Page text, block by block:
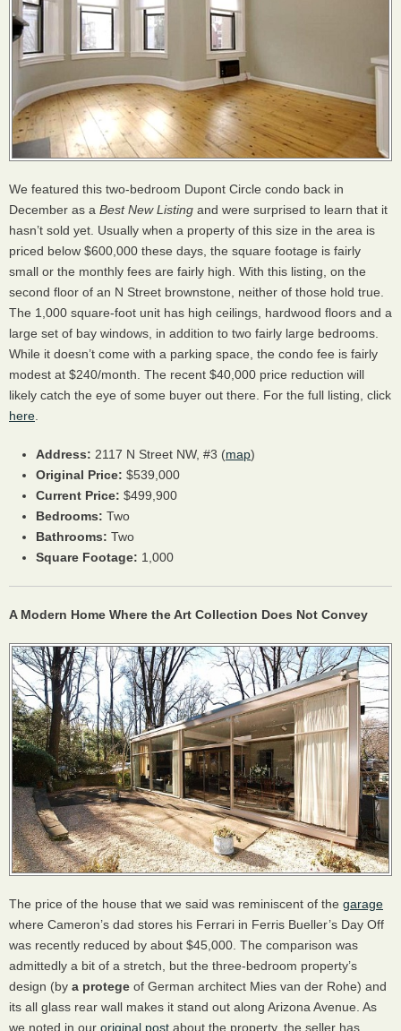
We featured this two-bedroom Dupont Circle condo back in
December as a Best New Listing and were surprised to learn that it
hasn’t sold yet. Usually when a property of this size in the area is
priced below $600,000 these days, the square footage is fairly
small or the monthly fees are fairly high. With this listing, on the
second floor of an N Street brownstone, neither of those hold true.
The 1,000 square-foot unit has high ceilings, hardwood floors and a
large set of bay windows, in addition to two fairly large bedrooms.
While it doesn’t come with a parking space, the condo fee is fairly
modest at $240/month. The recent $40,000 price reduction will
likely catch the eye of some buyer out there. For the full listing, click
here
Address: 2117 N Street NW, #3 (map)
Original Price: $539,000
Current Price: $499,900
Bedrooms: Two
Bathrooms: Two
Square Footage: 1,000
A Modern Home Where the Art Collection Does Not Convey
The price of the house that we said was reminiscent of the garage
where Cameron’s dad stores his Ferrari in Ferris Bueller’s Day Off
was recently reduced by about $45,000. The comparison was
admittedly a bit of a stretch, but the three-bedroom property’s
design (by a protege of German architect Mies van der Rohe) and
its all glass rear wall makes it stand out along Arizona Avenue. As
we noted in our original post about the property, the seller has